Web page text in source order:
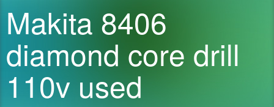
Makita 8406
diamond core drill
110v used